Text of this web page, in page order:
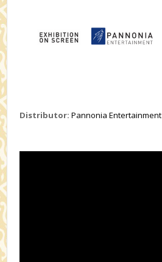
Distributor: Pannonia Entertainment